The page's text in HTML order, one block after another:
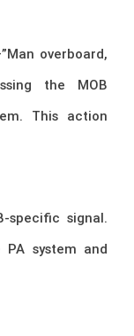
overboard,
the MOB
This action
specific signal.
system and